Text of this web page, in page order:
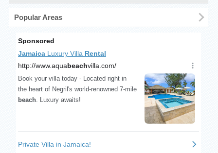
Popular Areas